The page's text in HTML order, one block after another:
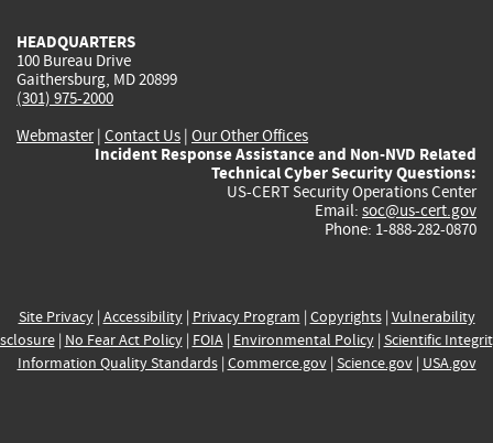
HEADQUARTERS
100 Bureau Drive
Gaithersburg, MD 20899
(301) 975-2000
Webmaster| Contact Us | Our Other Offices
Incident Response Assistance and Non-NVD Related
Technical Cyber Security Questions:
US-CERT Security Operations Center
Email: soc@us-cert.gov
Phone: 1-888-282-0870
Site Privacy| Accessibility| Privacy Program | Copyrights| Vulnerability
| No Fear Act Policy| FOIA| Environmental Policy| Scientific
Information Quality Standards| Commerce.gov| Science.gov| USA.gov